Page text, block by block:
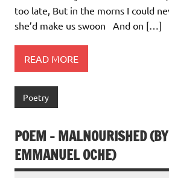
too late, But in the morns I could
she’d make us swoon And on […]
READ MORE
Poetry
POEM – MALNOURISHED
EMMANUEL OCHE)